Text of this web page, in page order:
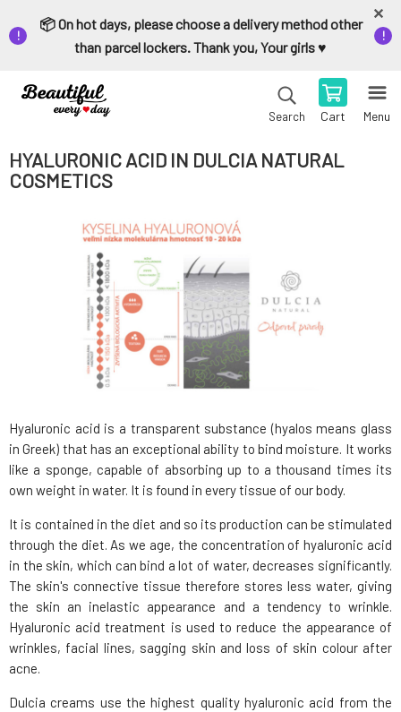
📦 On hot days, please choose a delivery method other
than parcel lockers. Thank you, Your girls ♥️
Search Cart Menu
HYALURONIC ACID IN DULCIA NATURAL
COSMETICS
Hyaluronic acid is a transparent substance (hyalos means glass
in Greek) that has an exceptional ability to bind moisture. It works
like a sponge, capable of absorbing up to a thousand times its
own weight in water. It is found in every tissue of our body.
It is contained in the diet and so its production can be stimulated
through the diet. As we age, the concentration of hyaluronic acid
in the skin, which can bind a lot of water, decreases significantly.
The skin's connective tissue therefore stores less water, giving
the skin an inelastic appearance and a tendency to wrinkle.
Hyaluronic acid treatment is used to reduce the appearance of
wrinkles, facial lines, sagging skin and loss of skin colour after
acne.
Dulcia creams use the highest quality hyaluronic acid from the